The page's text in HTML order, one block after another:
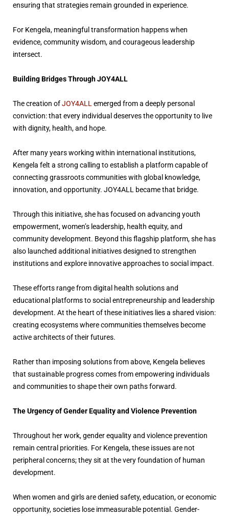
ensuring that strategies remain grounded in experience.
For Kengela, meaningful transformation happens when
evidence, community wisdom, and courageous leadership
intersect.
Building Bridges Through JOY4ALL
The creation ofJOY4ALLemerged from a deeply personal
conviction: that every individual deserves the opportunity to live
with dignity, health, and hope.
After many years working within international institutions,
Kengela felt a strong calling to establish a platform capable of
connecting grassroots communities with global knowledge,
innovation, and opportunity. JOY4ALL became that bridge.
Through this initiative, she has focused on advancing youth
empowerment, women’s leadership, health equity, and
community development. Beyond this flagship platform, she has
also launched additional initiatives designed to strengthen
institutions and explore innovative approaches to social impact.
These efforts range from digital health solutions and
educational platforms to social entrepreneurship and leadership
development. At the heart of these initiatives lies a shared vision:
creating ecosystems where communities themselves become
active architects of their futures.
Rather than imposing solutions from above, Kengela believes
that sustainable progress comes from empowering individuals
and communities to shape their own paths forward.
The Urgency of Gender Equality and Violence Prevention
Throughout her work, gender equality and violence prevention
remain central priorities. For Kengela, these issues are not
peripheral concerns; they sit at the very foundation of human
development.
When women and girls are denied safety, education, or economic
opportunity, societies lose immeasurable potential. Gender-